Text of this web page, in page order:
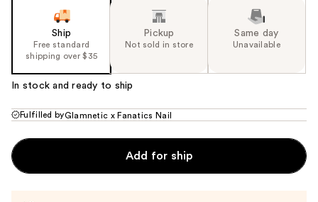
Ship
Free standard
shipping over $35
Pickup
Not sold in store
Same day
Unavailable
In stock and ready to ship
Fulfilled byGlamnetic x Fanatics Nail
Add for ship